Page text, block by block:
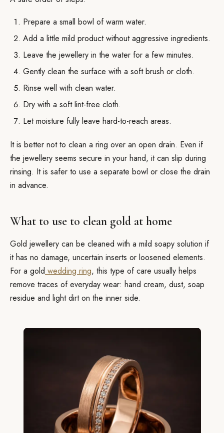
Prepare a small bowl of warm water.
Add a little mild product without aggressive ingredients.
Leave the jewellery in the water for a few minutes.
Gently clean the surface with a soft brush or cloth.
Rinse well with clean water.
Dry with a soft lint-free cloth.
Let moisture fully leave hard-to-reach areas.
It is better not to clean a ring over an open drain. Even if
the jewellery seems secure in your hand, it can slip during
rinsing. It is safer to use a separate bowl or close the drain
in advance.
What to use to clean gold at home
Gold jewellery can be cleaned with a mild soapy solution if
it has no damage, uncertain inserts or loosened elements.
For a gold wedding ring, this type of care usually helps
remove traces of everyday wear: hand cream, dust, soap
residue and light dirt on the inner side.